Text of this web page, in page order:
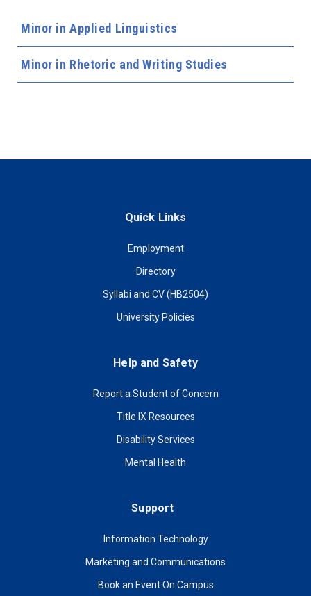
Minor in Applied Linguistics
Minor in Rhetoric and Writing Studies
Quick Links
Employment
Directory
Syllabi and CV (HB2504)
University Policies
Help and Safety
Report a Student of Concern
Title IX Resources
Disability Services
Mental Health
Support
Information Technology
Marketing and Communications
Book an Event On Campus